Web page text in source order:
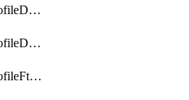
ObjectDnsfilterProfileDnstranslation
ObjectDnsfilterProfileDomainfilter
ObjectDnsfilterProfileFtgddns